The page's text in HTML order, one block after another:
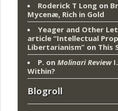
Roderick T Long on
Mycenæ, Rich in Gold
Yeager and Other
article “Intellectual
Libertarianism” on This
P. on Molinari Review
Within?
Blogroll